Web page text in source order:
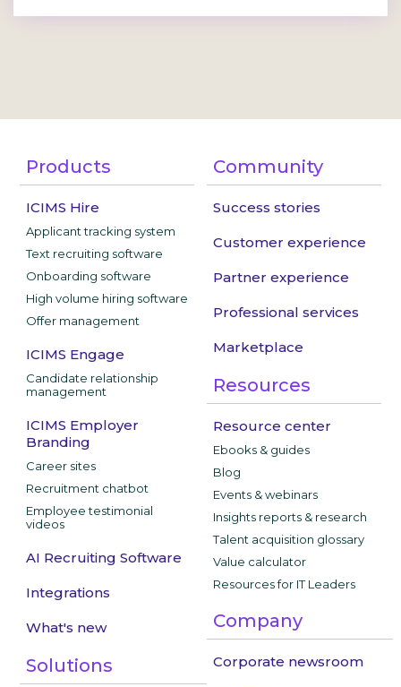
Products
ICIMS Hire
Applicant tracking system
Text recruiting software
Onboarding software
High volume hiring software
Offer management
ICIMS Engage
Candidate relationship
management
ICIMS Employer
Branding
Career sites
Recruitment chatbot
Employee testimonial
videos
AI Recruiting Software
Integrations
What's new
Solutions
Community
Success stories
Customer experience
Partner experience
Professional services
Marketplace
Resources
Resource center
Ebooks & guides
Blog
Events & webinars
Insights reports & research
Talent acquisition glossary
Value calculator
Resources for IT Leaders
Company
Corporate newsroom